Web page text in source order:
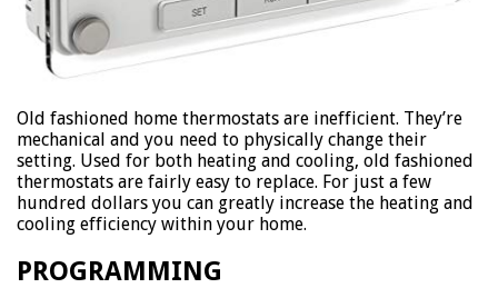
Old fashioned home thermostats are inefficient. They’re
mechanical and you need to physically change their
setting. Used for both heating and cooling, old fashioned
thermostats are fairly easy to replace. For just a few
hundred dollars you can greatly increase the heating and
cooling efficiency within your home.
PROGRAMMING